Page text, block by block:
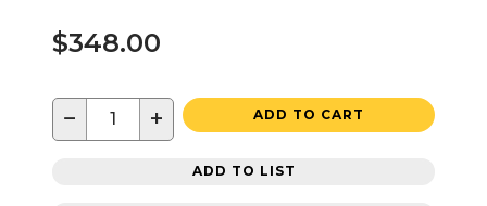
$348.00
− + ADD TO CART
ADD TO LIST